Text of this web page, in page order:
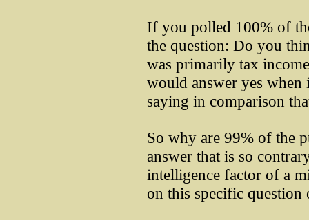
If you polled 100% of
the question: Do you
was primarily tax
would answer yes when
saying in comparison
So why are 99% of the
answer that is so
intelligence factor of a
on this specific question